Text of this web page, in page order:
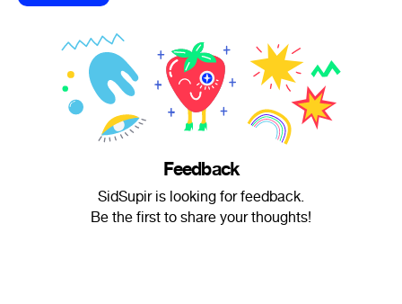
Feedback
SidSupir is looking for feedback.
Be the first to share your thoughts!